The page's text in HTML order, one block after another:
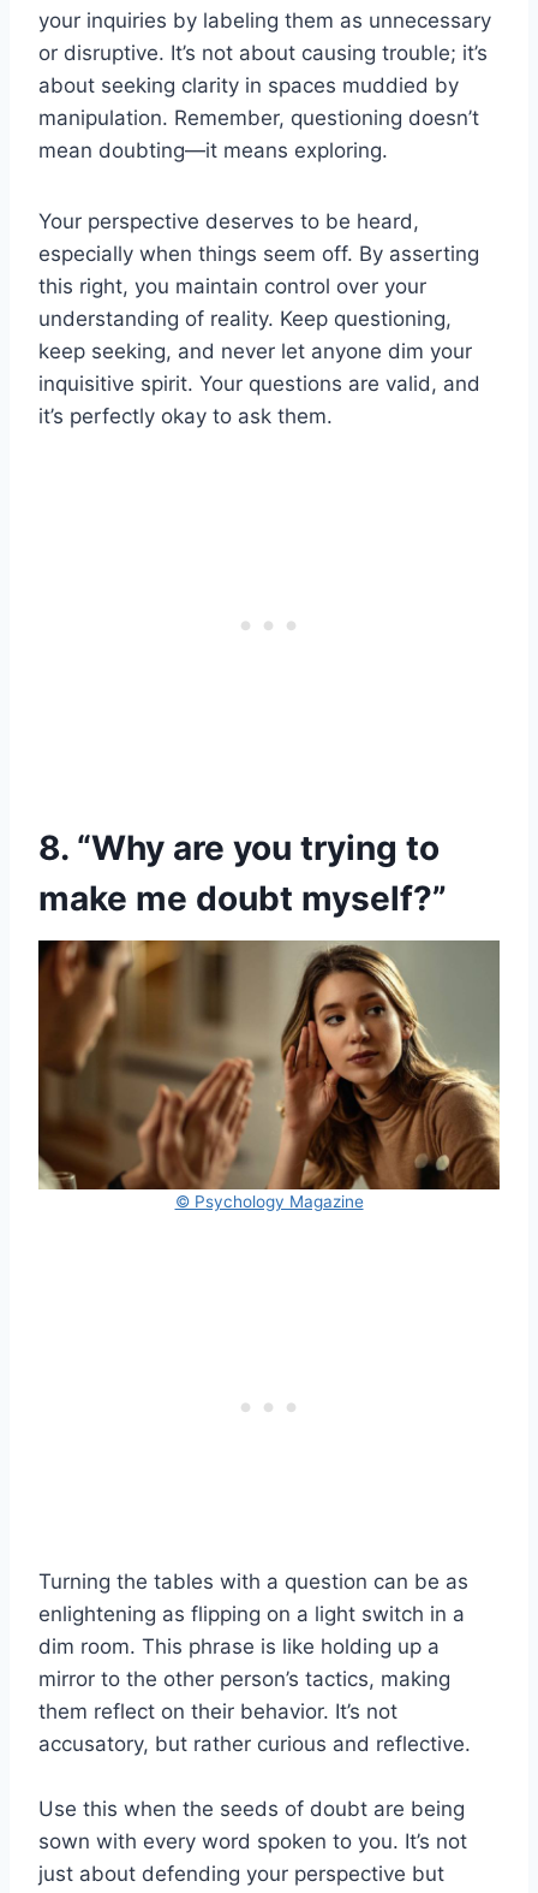
your inquiries by labeling them as unnecessary
or disruptive. It’s not about causing trouble; it’s
about seeking clarity in spaces muddied by
manipulation. Remember, questioning doesn’t
mean doubting—it means exploring.
Your perspective deserves to be heard,
especially when things seem off. By asserting
this right, you maintain control over your
understanding of reality. Keep questioning,
keep seeking, and never let anyone dim your
inquisitive spirit. Your questions are valid, and
it’s perfectly okay to ask them.
8. “Why are you trying to
make me doubt myself?”
© Psychology Magazine
Turning the tables with a question can be as
enlightening as flipping on a light switch in a
dim room. This phrase is like holding up a
mirror to the other person’s tactics, making
them reflect on their behavior. It’s not
accusatory, but rather curious and reflective.
Use this when the seeds of doubt are being
sown with every word spoken to you. It’s not
just about defending your perspective but